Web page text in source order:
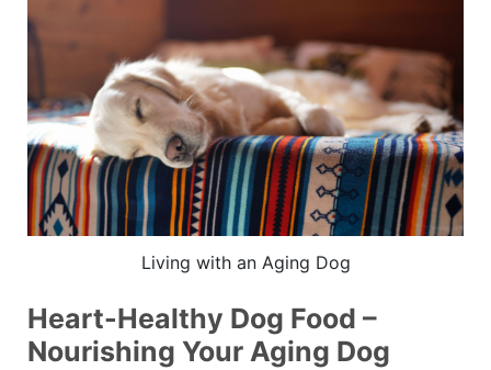
Living with an Aging Dog
Heart-Healthy Dog Food –
Nourishing Your Aging Dog